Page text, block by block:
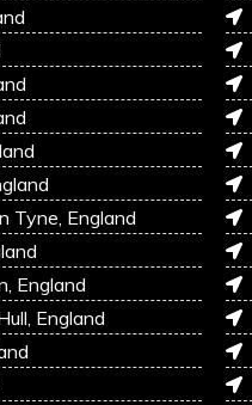
Tyne, England
England
England